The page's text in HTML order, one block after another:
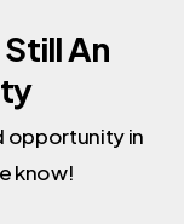
An
opportunity in
know!